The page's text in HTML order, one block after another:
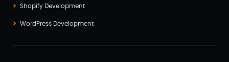
Shopify Development
WordPress Development